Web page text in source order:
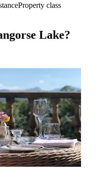
Property class
Lake?